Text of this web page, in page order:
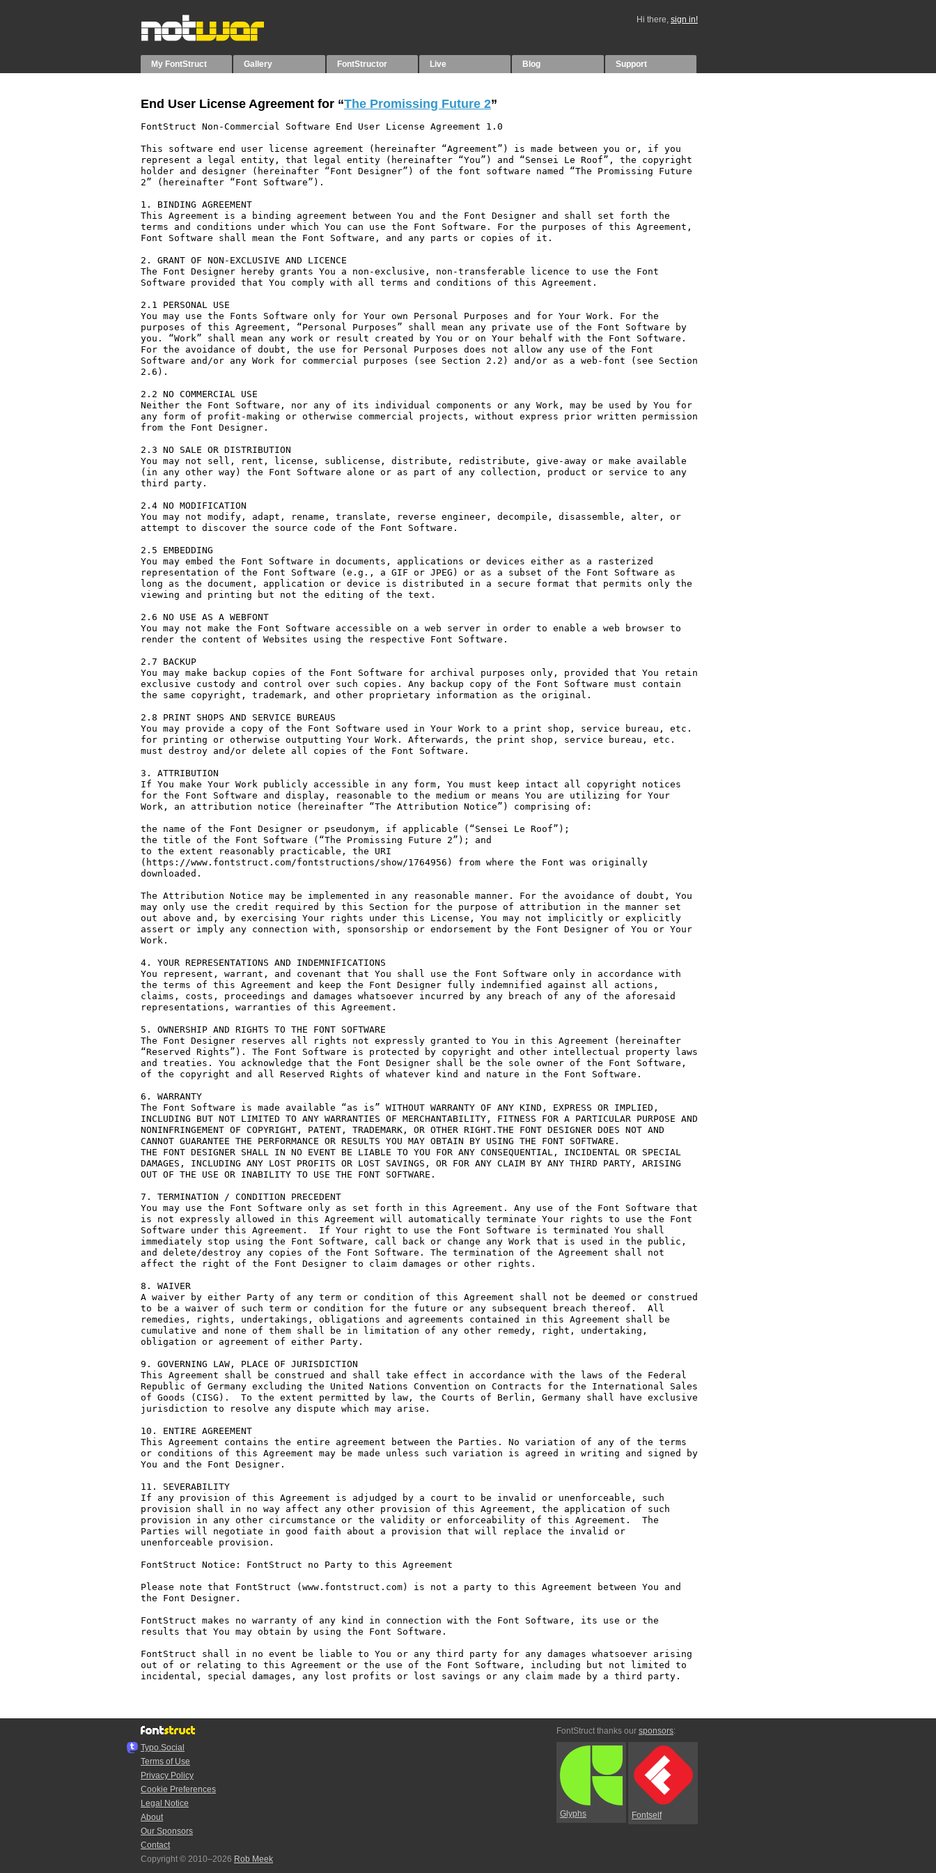
Hi there, sign in!
My FontStruct Gallery FontStructor Live Blog Support
End User License Agreement for “The Promissing Future 2”
FontStruct Non-Commercial Software End User License Agreement 1.0
This software end user license agreement (hereinafter “Agreement”) is made between you or, if you
represent a legal entity, that legal entity (hereinafter “You”) and “Sensei Le Roof”, the copyright
holder and designer (hereinafter “Font Designer”) of the font software named “The Promissing Future
2” (hereinafter “Font Software”).
1. BINDING AGREEMENT
This Agreement is a binding agreement between You and the Font Designer and shall set forth the
terms and conditions under which You can use the Font Software. For the purposes of this Agreement,
Font Software shall mean the Font Software, and any parts or copies of it.
2. GRANT OF NON-EXCLUSIVE AND LICENCE
The Font Designer hereby grants You a non-exclusive, non-transferable licence to use the Font
Software provided that You comply with all terms and conditions of this Agreement.
2.1 PERSONAL USE
You may use the Fonts Software only for Your own Personal Purposes and for Your Work. For the
purposes of this Agreement, “Personal Purposes” shall mean any private use of the Font Software by
you. “Work” shall mean any work or result created by You or on Your behalf with the Font Software.
For the avoidance of doubt, the use for Personal Purposes does not allow any use of the Font
Software and/or any Work for commercial purposes (see Section 2.2) and/or as a web-font (see Section
2.6).
2.2 NO COMMERCIAL USE
Neither the Font Software, nor any of its individual components or any Work, may be used by You for
any form of profit-making or otherwise commercial projects, without express prior written permission
from the Font Designer.
2.3 NO SALE OR DISTRIBUTION
You may not sell, rent, license, sublicense, distribute, redistribute, give-away or make available
(in any other way) the Font Software alone or as part of any collection, product or service to any
third party.
2.4 NO MODIFICATION
You may not modify, adapt, rename, translate, reverse engineer, decompile, disassemble, alter, or
attempt to discover the source code of the Font Software.
2.5 EMBEDDING
You may embed the Font Software in documents, applications or devices either as a rasterized
representation of the Font Software (e.g., a GIF or JPEG) or as a subset of the Font Software as
long as the document, application or device is distributed in a secure format that permits only the
viewing and printing but not the editing of the text.
2.6 NO USE AS A WEBFONT
You may not make the Font Software accessible on a web server in order to enable a web browser to
render the content of Websites using the respective Font Software.
2.7 BACKUP
You may make backup copies of the Font Software for archival purposes only, provided that You retain
exclusive custody and control over such copies. Any backup copy of the Font Software must contain
the same copyright, trademark, and other proprietary information as the original.
2.8 PRINT SHOPS AND SERVICE BUREAUS
You may provide a copy of the Font Software used in Your Work to a print shop, service bureau, etc.
for printing or otherwise outputting Your Work. Afterwards, the print shop, service bureau, etc.
must destroy and/or delete all copies of the Font Software.
3. ATTRIBUTION
If You make Your Work publicly accessible in any form, You must keep intact all copyright notices
for the Font Software and display, reasonable to the medium or means You are utilizing for Your
Work, an attribution notice (hereinafter “The Attribution Notice”) comprising of:
the name of the Font Designer or pseudonym, if applicable (“Sensei Le Roof”);
the title of the Font Software (“The Promissing Future 2”); and
to the extent reasonably practicable, the URI
(https://www.fontstruct.com/fontstructions/show/1764956) from where the Font was originally
downloaded.
The Attribution Notice may be implemented in any reasonable manner. For the avoidance of doubt, You
may only use the credit required by this Section for the purpose of attribution in the manner set
out above and, by exercising Your rights under this License, You may not implicitly or explicitly
assert or imply any connection with, sponsorship or endorsement by the Font Designer of You or Your
Work.
4. YOUR REPRESENTATIONS AND INDEMNIFICATIONS
You represent, warrant, and covenant that You shall use the Font Software only in accordance with
the terms of this Agreement and keep the Font Designer fully indemnified against all actions,
claims, costs, proceedings and damages whatsoever incurred by any breach of any of the aforesaid
representations, warranties of this Agreement.
5. OWNERSHIP AND RIGHTS TO THE FONT SOFTWARE
The Font Designer reserves all rights not expressly granted to You in this Agreement (hereinafter
“Reserved Rights”). The Font Software is protected by copyright and other intellectual property laws
and treaties. You acknowledge that the Font Designer shall be the sole owner of the Font Software,
of the copyright and all Reserved Rights of whatever kind and nature in the Font Software.
6. WARRANTY
The Font Software is made available “as is” WITHOUT WARRANTY OF ANY KIND, EXPRESS OR IMPLIED,
INCLUDING BUT NOT LIMITED TO ANY WARRANTIES OF MERCHANTABILITY, FITNESS FOR A PARTICULAR PURPOSE AND
NONINFRINGEMENT OF COPYRIGHT, PATENT, TRADEMARK, OR OTHER RIGHT.THE FONT DESIGNER DOES NOT AND
CANNOT GUARANTEE THE PERFORMANCE OR RESULTS YOU MAY OBTAIN BY USING THE FONT SOFTWARE.
THE FONT DESIGNER SHALL IN NO EVENT BE LIABLE TO YOU FOR ANY CONSEQUENTIAL, INCIDENTAL OR SPECIAL
DAMAGES, INCLUDING ANY LOST PROFITS OR LOST SAVINGS, OR FOR ANY CLAIM BY ANY THIRD PARTY, ARISING
OUT OF THE USE OR INABILITY TO USE THE FONT SOFTWARE.
7. TERMINATION / CONDITION PRECEDENT
You may use the Font Software only as set forth in this Agreement. Any use of the Font Software that
is not expressly allowed in this Agreement will automatically terminate Your rights to use the Font
Software under this Agreement.  If Your right to use the Font Software is terminated You shall
immediately stop using the Font Software, call back or change any Work that is used in the public,
and delete/destroy any copies of the Font Software. The termination of the Agreement shall not
affect the right of the Font Designer to claim damages or other rights.
8. WAIVER
A waiver by either Party of any term or condition of this Agreement shall not be deemed or construed
to be a waiver of such term or condition for the future or any subsequent breach thereof.  All
remedies, rights, undertakings, obligations and agreements contained in this Agreement shall be
cumulative and none of them shall be in limitation of any other remedy, right, undertaking,
obligation or agreement of either Party.
9. GOVERNING LAW, PLACE OF JURISDICTION
This Agreement shall be construed and shall take effect in accordance with the laws of the Federal
Republic of Germany excluding the United Nations Convention on Contracts for the International Sales
of Goods (CISG).  To the extent permitted by law, the Courts of Berlin, Germany shall have exclusive
jurisdiction to resolve any dispute which may arise.
10. ENTIRE AGREEMENT
This Agreement contains the entire agreement between the Parties. No variation of any of the terms
or conditions of this Agreement may be made unless such variation is agreed in writing and signed by
You and the Font Designer.
11. SEVERABILITY
If any provision of this Agreement is adjudged by a court to be invalid or unenforceable, such
provision shall in no way affect any other provision of this Agreement, the application of such
provision in any other circumstance or the validity or enforceability of this Agreement.  The
Parties will negotiate in good faith about a provision that will replace the invalid or
unenforceable provision.
FontStruct Notice: FontStruct no Party to this Agreement
Please note that FontStruct (www.fontstruct.com) is not a party to this Agreement between You and
the Font Designer.
FontStruct makes no warranty of any kind in connection with the Font Software, its use or the
results that You may obtain by using the Font Software.
FontStruct shall in no event be liable to You or any third party for any damages whatsoever arising
out of or relating to this Agreement or the use of the Font Software, including but not limited to
incidental, special damages, any lost profits or lost savings or any claim made by a third party.
Typo.Social
Terms of Use
Privacy Policy
Cookie Preferences
Legal Notice
About
Our Sponsors
Contact
Copyright © 2010–2026 Rob Meek
FontStruct thanks our sponsors:
Glyphs Fontself